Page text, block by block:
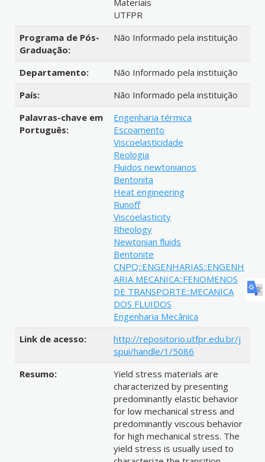
Materiais
UTFPR
Programa de Pós-
Graduação:
Não Informado pela instituição
Departamento:
Não Informado pela instituição
País:
Não Informado pela instituição
Palavras-chave em
Português:
Engenharia térmica
Escoamento
Viscoelasticidade
Reologia
Fluidos newtonianos
Bentonita
Heat engineering
Runoff
Viscoelasticity
Rheology
Newtonian fluids
Bentonite
CNPQ::ENGENHARIAS::ENGENH
ARIA MECANICA::FENOMENOS
DE TRANSPORTE::MECANICA
DOS FLUIDOS
Engenharia Mecânica
Link de acesso:
http://repositorio.utfpr.edu.br/j
spui/handle/1/5086
Resumo:
Yield stress materials are
characterized by presenting
predominantly elastic behavior
for low mechanical stress and
predominantly viscous behavior
for high mechanical stress. The
yield stress is usually used to